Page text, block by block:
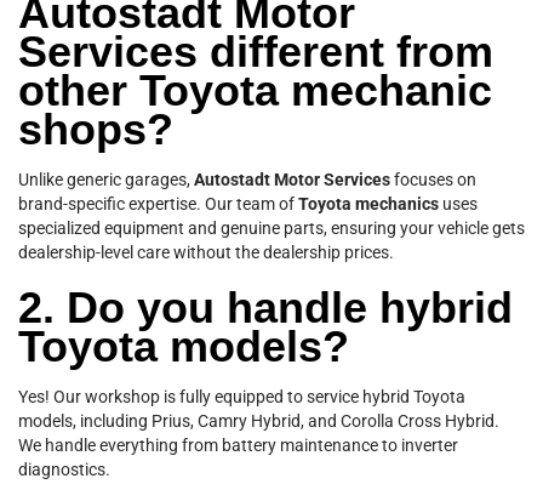
Autostadt Motor
Services different from
other Toyota mechanic
shops?
Unlike generic garages,Autostadt Motor Servicesfocuses on
brand-specific expertise. Our team ofToyota mechanics uses
specialized equipment and genuine parts, ensuring your vehicle gets
dealership-level care without the dealership prices.
2. Do you handle hybrid
Toyota models?
Yes! Our workshop is fully equipped to service hybrid Toyota
models, including Prius, Camry Hybrid, and Corolla Cross Hybrid.
We handle everything from battery maintenance to inverter
diagnostics.